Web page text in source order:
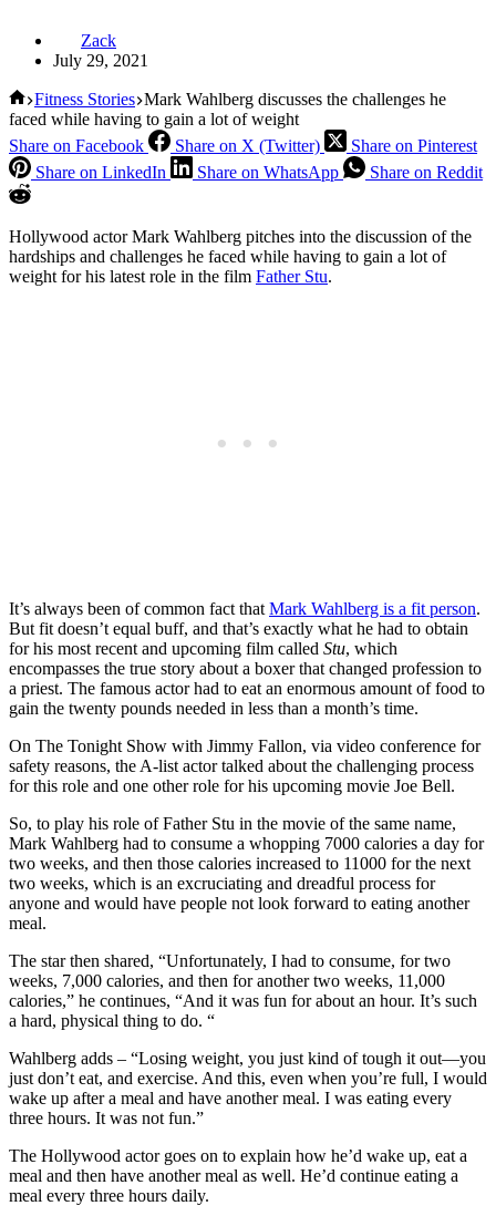
Zack
July 29, 2021
Home
Fitness Stories Mark Wahlberg discusses the challenges he
faced while having to gain a lot of weight
Share on Facebook
Share on X (Twitter)
Share on Pinterest
Share on LinkedIn
Share on WhatsApp Share on Reddit
Hollywood actor Mark Wahlberg pitches into the discussion of the
hardships and challenges he faced while having to gain a lot of
weight for his latest role in the film Father Stu.
It’s always been of common fact that Mark Wahlberg is a fit person.
But fit doesn’t equal buff, and that’s exactly what he had to obtain
for his most recent and upcoming film called Stu, which
encompasses the true story about a boxer that changed profession to
a priest. The famous actor had to eat an enormous amount of food to
gain the twenty pounds needed in less than a month’s time.
On The Tonight Show with Jimmy Fallon, via video conference for
safety reasons, the A-list actor talked about the challenging process
for this role and one other role for his upcoming movie Joe Bell.
So, to play his role of Father Stu in the movie of the same name,
Mark Wahlberg had to consume a whopping 7000 calories a day for
two weeks, and then those calories increased to 11000 for the next
two weeks, which is an excruciating and dreadful process for
anyone and would have people not look forward to eating another
meal.
The star then shared, “Unfortunately, I had to consume, for two
weeks, 7,000 calories, and then for another two weeks, 11,000
calories,” he continues, “And it was fun for about an hour. It’s such
a hard, physical thing to do. “
Wahlberg adds – “Losing weight, you just kind of tough it out—you
just don’t eat, and exercise. And this, even when you’re full, I would
wake up after a meal and have another meal. I was eating every
three hours. It was not fun.”
The Hollywood actor goes on to explain how he’d wake up, eat a
meal and then have another meal as well. He’d continue eating a
meal every three hours daily.